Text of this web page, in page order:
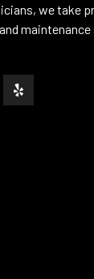
we take
maintenance